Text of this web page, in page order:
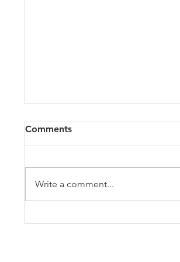
All of VOL Archives
https://4bde65de-445b-47b4-
es/4bde65_a9819b12e00c4dd4b7
b25adf24d15708.zip
Comments
Write a comment...